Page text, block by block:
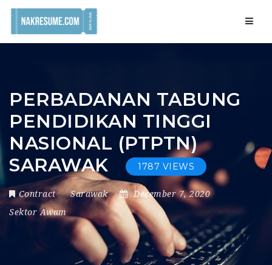
PERBADANAN TABUNG
PENDIDIKAN TINGGI
NASIONAL (PTPTN)
SARAWAK
1787 VIEWS
Contract Sarawak
December 7, 2020
Sektor Awam